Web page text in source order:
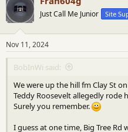
i
s
:
Just Call Me Junior Site
Nov 11, 2024
BobInWi said:
We were up the hill fm Clay St
Teddy Roosevelt allegedly rode
Surely you remember.
I guess at one time, Big Tree